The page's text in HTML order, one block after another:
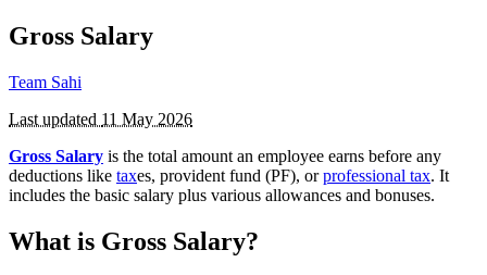
Gross Salary
Team Sahi
Last updated 11 May 2026
Gross Salary is the total amount an employee earns before any
deductions like taxes, provident fund (PF), orprofessional tax. It
includes the basic salary plus various allowances and bonuses.
What is Gross Salary?